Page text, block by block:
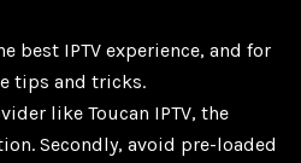
best IPTV experience, and for
tips and tricks.
like Toucan IPTV, the
Secondly, avoid pre-loaded